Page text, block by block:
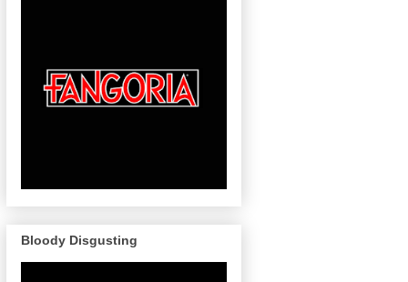
Bloody Disgusting